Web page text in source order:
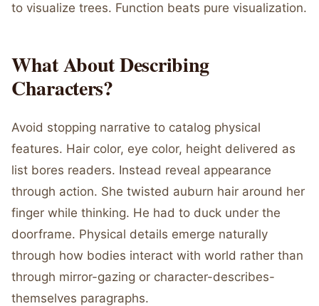
to visualize trees. Function beats pure visualization.
What About Describing
Characters?
Avoid stopping narrative to catalog physical
features. Hair color, eye color, height delivered as
list bores readers. Instead reveal appearance
through action. She twisted auburn hair around her
finger while thinking. He had to duck under the
doorframe. Physical details emerge naturally
through how bodies interact with world rather than
through mirror-gazing or character-describes-
themselves paragraphs.